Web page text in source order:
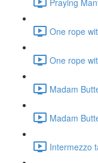
One rope
One rope
Madam
Madam
Intermezzo